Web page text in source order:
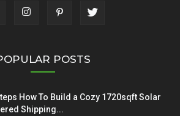
POSTS
How To Build a Cozy 1720sqft Solar
Shipping...